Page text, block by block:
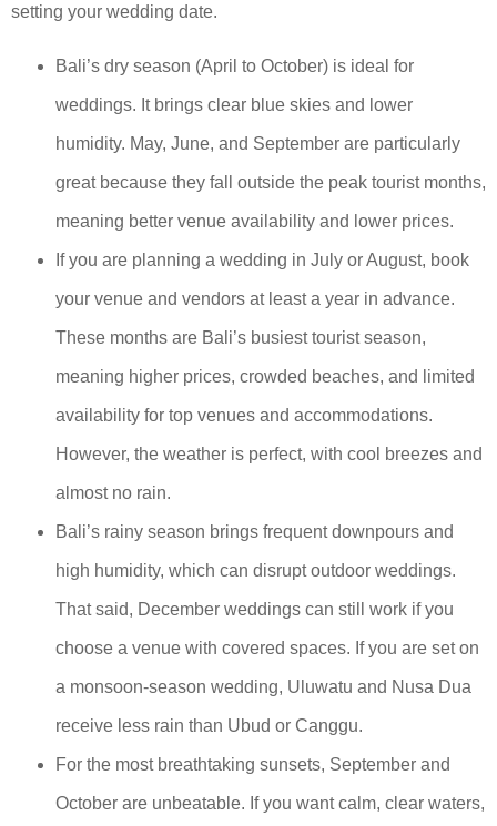
setting your wedding date.
Bali’s dry season (April to October) is ideal for
weddings. It brings clear blue skies and lower
humidity. May, June, and September are particularly
great because they fall outside the peak tourist months,
meaning better venue availability and lower prices.
If you are planning a wedding in July or August, book
your venue and vendors at least a year in advance.
These months are Bali’s busiest tourist season,
meaning higher prices, crowded beaches, and limited
availability for top venues and accommodations.
However, the weather is perfect, with cool breezes and
almost no rain.
Bali’s rainy season brings frequent downpours and
high humidity, which can disrupt outdoor weddings.
That said, December weddings can still work if you
choose a venue with covered spaces. If you are set on
a monsoon-season wedding, Uluwatu and Nusa Dua
receive less rain than Ubud or Canggu.
For the most breathtaking sunsets, September and
October are unbeatable. If you want calm, clear waters,